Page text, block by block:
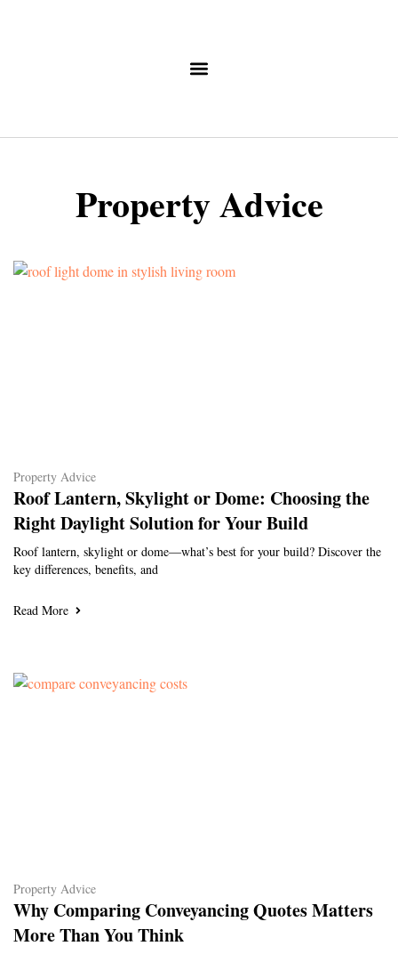
Property Advice
Property Advice
Roof Lantern, Skylight or Dome: Choosing the
Right Daylight Solution for Your Build
Roof lantern, skylight or dome—what’s best for your build? Discover the
key differences, benefits, and
Read More
Property Advice
Why Comparing Conveyancing Quotes Matters
More Than You Think